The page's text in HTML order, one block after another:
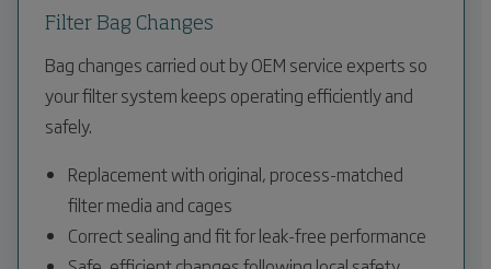
Filter Bag Changes
Bag changes carried out by OEM service experts so
your filter system keeps operating efficiently and
safely.
Replacement with original, process-matched
filter media and cages
Correct sealing and fit for leak-free performance